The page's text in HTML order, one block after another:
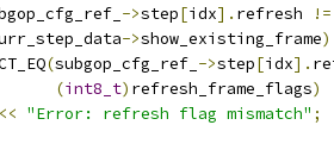
->step[idx]. refresh
!=
->show_existing_frame)
(subgop_cfg_ref_ ->step[idx].
(int8_t) refresh_frame_flags)
<< "Error: refresh flag mismatch" ;